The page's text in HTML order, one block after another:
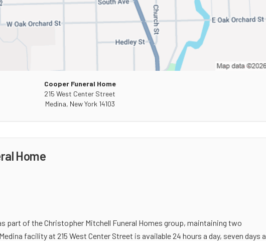
Cooper Funeral Home
215 West Center Street
Medina, New York 14103
Home
part of the Christopher Mitchell Funeral Homes group, maintaining two
facility at 215 West Center Street is available 24 hours a day, seven days a